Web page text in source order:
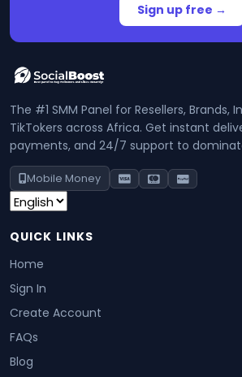
Sign up free →
The #1 SMM Panel for Resellers, Brands,
TikTokers across Africa. Get instant
payments, and 24/7 support to
Mobile Money
QUICK LINKS
Home
Sign In
Create Account
FAQs
Blog